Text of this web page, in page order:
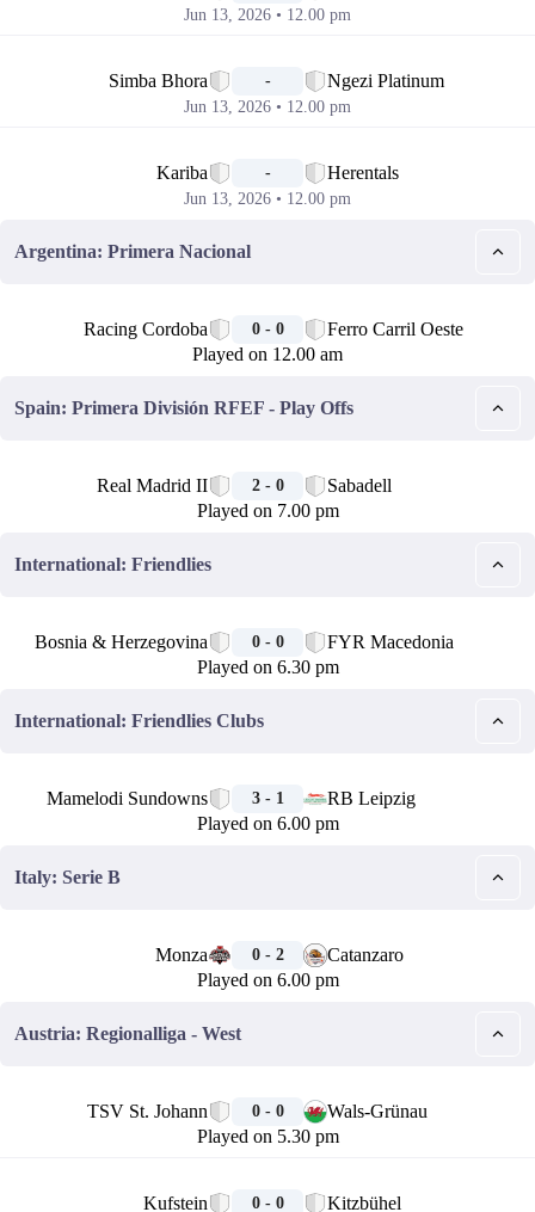
Jun 13, 2026 • 12.00 pm
Simba Bhora - Ngezi Platinum
Jun 13, 2026 • 12.00 pm
Kariba - Herentals
Jun 13, 2026 • 12.00 pm
Argentina: Primera Nacional
Racing Cordoba 0 - 0
Ferro Carril Oeste
Played on 12.00 am
Spain: Primera División RFEF - Play Offs
Real Madrid II 2 - 0
Sabadell
Played on 7.00 pm
International: Friendlies
Bosnia & Herzegovina 0 - 0
FYR Macedonia
Played on 6.30 pm
International: Friendlies Clubs
Mamelodi Sundowns 3 - 1
RB Leipzig
Played on 6.00 pm
Italy: Serie B
Monza 0 - 2
Catanzaro
Played on 6.00 pm
Austria: Regionalliga - West
TSV St. Johann 0 - 0
Wals-Grünau
Played on 5.30 pm
Kufstein 0 - 0 Kitzbühel